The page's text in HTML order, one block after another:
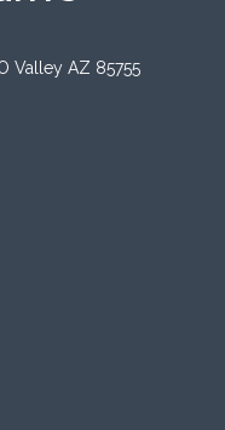
Valley AZ 85755